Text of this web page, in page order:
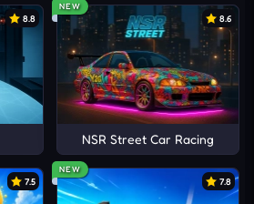
8.8
NEW
8.6
NSR Street Car Racing
7.5
NEW
7.8